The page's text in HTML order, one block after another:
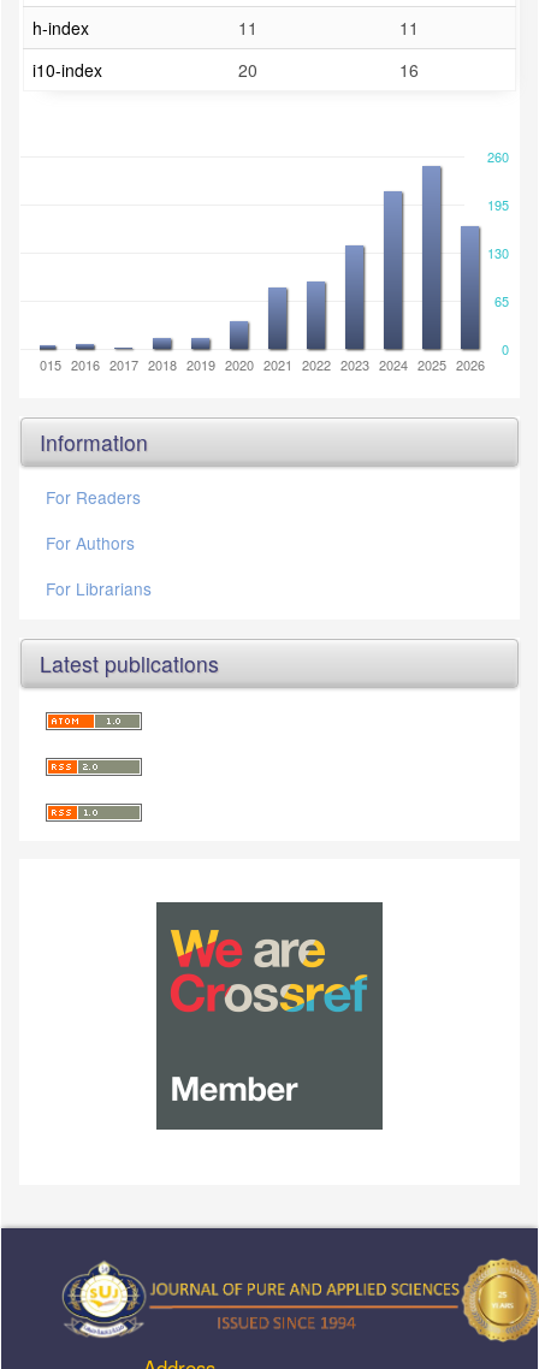
h-index
11
11
i10-index
20 16
0
260
130
65
195
2015 2016 2017 2018 2019 2020 2021 2022 2023 2024 2025 2026
Information
For Readers
For Authors
For Librarians
Latest publications